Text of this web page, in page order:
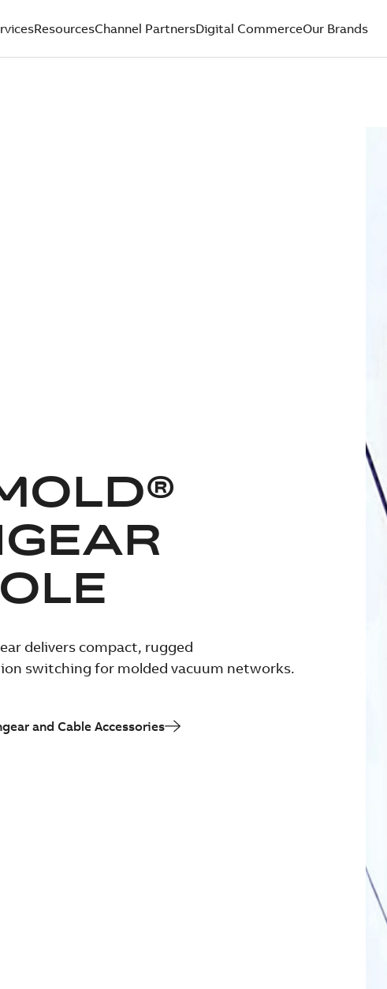
ResourcesChannel PartnersDigital CommerceOur Brands
delivers compact, rugged
switching for molded vacuum networks.
and Cable Accessories